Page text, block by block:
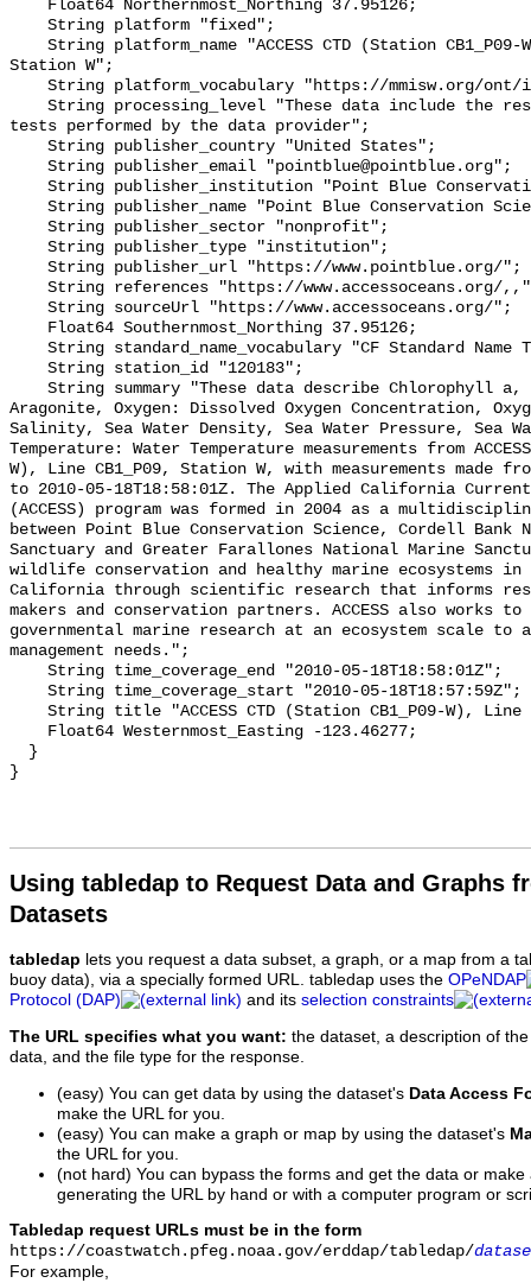
Using tabledap to Request Data and Graphs
Datasets
tabledap lets you request a data subset, a graph, or a map from a
buoy data), via a specially formed URL. tabledap uses the OPeNDAP
Protocol (DAP)
and its selection constraints
The URL specifies what you want: the dataset, a description of
data, and the file type for the response.
(easy) You can get data by using the dataset's Data Access
make the URL for you.
(easy) You can make a graph or map by using the dataset's
the URL for you.
(not hard) You can bypass the forms and get the data or
generating the URL by hand or with a computer program or
Tabledap request URLs must be in the form
https://coastwatch.pfeg.noaa.gov/erddap/tabledap/
For example,